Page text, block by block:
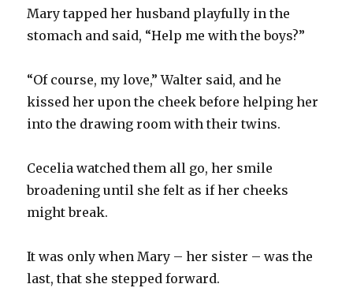
Mary tapped her husband playfully in the
stomach and said, “Help me with the boys?”
“Of course, my love,” Walter said, and he
kissed her upon the cheek before helping her
into the drawing room with their twins.
Cecelia watched them all go, her smile
broadening until she felt as if her cheeks
might break.
It was only when Mary – her sister – was the
last, that she stepped forward.